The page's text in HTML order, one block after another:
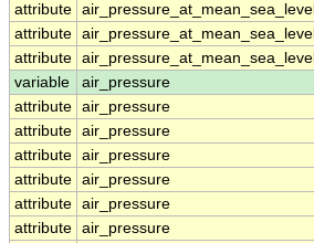
attribute air_pressure_at_mean_sea_level
attribute air_pressure_at_mean_sea_level
attribute air_pressure_at_mean_sea_level
variable
air_pressure
attribute air_pressure
attribute air_pressure
attribute air_pressure
attribute air_pressure
attribute air_pressure
attribute air_pressure